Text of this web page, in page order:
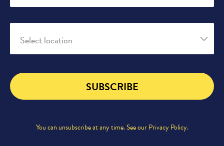
Select location
SUBSCRIBE
You can unsubscribe at any time. See ourPrivacy Policy.